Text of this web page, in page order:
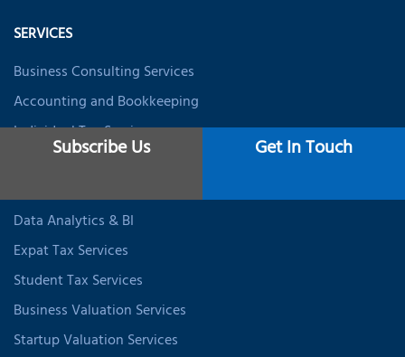
SERVICES
Business Consulting Services
Accounting and Bookkeeping
Individual Tax Services
CFO Services
Data Analytics & BI
Expat Tax Services
Student Tax Services
Business Valuation Services
Startup Valuation Services
Subscribe Us Get In Touch